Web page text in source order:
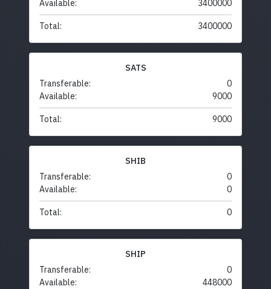
Available:
3400000
Total: 3400000
SATS
Transferable:
0
Available:
9000
Total: 9000
SHIB
Transferable:
0
Available:
0
Total: 0
SHIP
Transferable:
0
Available:
448000